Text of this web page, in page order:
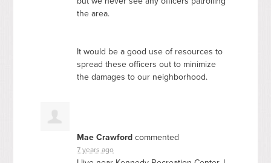
the area.
It would be a good use of resources to
spread these officers out to minimize
the damages to our neighborhood.
Mae Crawford commented
7 years ago